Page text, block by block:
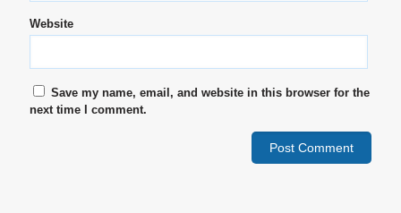
Website
Save my name, email, and website in this browser for the
next time I comment.